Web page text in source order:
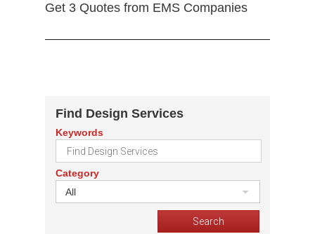
Get 3 Quotes from EMS Companies
Find Design Services
Keywords
Category
All